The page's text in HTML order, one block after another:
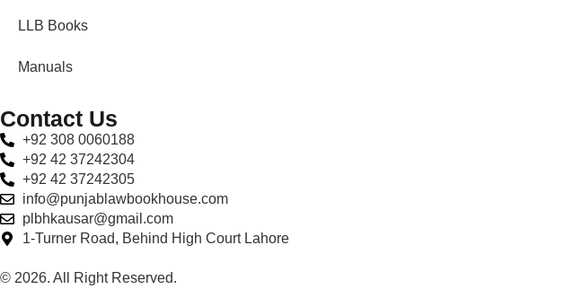
LLB Books
Manuals
Contact Us
+92 308 0060188
+92 42 37242304
+92 42 37242305
info@punjablawbookhouse.com
plbhkausar@gmail.com
1-Turner Road, Behind High Court Lahore
© 2026. All Right Reserved.